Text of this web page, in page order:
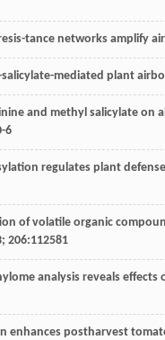
tance networks amplify
mediated plant
and methyl salicylate
6
regulates plant
of volatile organic
; 206:112581
analysis reveals
enhances postharvest